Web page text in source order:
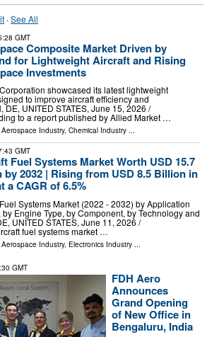
·See All
GMT
Composite Market Driven by
for Lightweight Aircraft and Rising
Investments
showcased its latest lightweight
to improve aircraft efficiency and
DE, UNITED STATES, June 15, 2026 /⁨
to a report published by Allied Market …
Industry, Chemical Industry ...
GMT
Fuel Systems Market Worth USD 15.7
by 2032 | Rising from USD 8.5 Billion in
a CAGR of 6.5%
Systems Market (2022 - 2032) by Application
Engine Type, by Component, by Technology and
UNITED STATES, June 11, 2026 /⁨
fuel systems market …
Industry, Electronics Industry
GMT
FDH Aero
Announces
Grand Opening
of New Office in
Bengaluru, India